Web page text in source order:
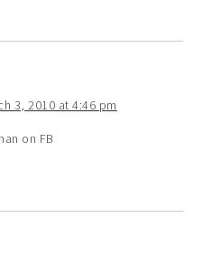
3, 2010 at 4:46 pm
on FB